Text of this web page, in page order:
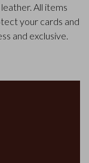
All items
your cards and
and exclusive.